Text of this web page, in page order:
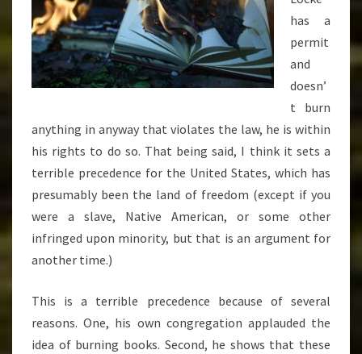
has a
permit
and
doesn’
t burn
anything in anyway that violates the law, he is within
his rights to do so. That being said, I think it sets a
terrible precedence for the United States, which has
presumably been the land of freedom (except if you
were a slave, Native American, or some other
infringed upon minority, but that is an argument for
another time.)
This is a terrible precedence because of several
reasons. One, his own congregation applauded the
idea of burning books. Second, he shows that these